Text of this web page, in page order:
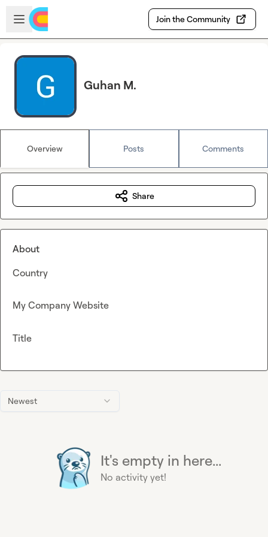
Skip to main content
Open sidebar
Join the Community
Guhan M.
Overview Posts Comments
Newest
It's empty in here...
No activity yet!
Share
About
Country
My Company Website
Title